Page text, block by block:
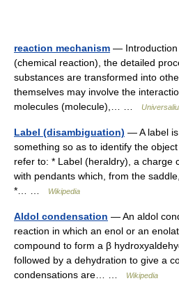
reaction mechanism —
(chemical reaction), the detailed
substances are transformed into
themselves may involve the
molecules (molecule),… …
Label (disambiguation) — A label
something so as to identify the
refer to: * Label (heraldry), a charge
with pendants which, from the
*… …
Wikipedia
Aldol condensation — An aldol
reaction in which an enol or an
compound to form a β
followed by a dehydration to give a
condensations are… …
Wikipedia